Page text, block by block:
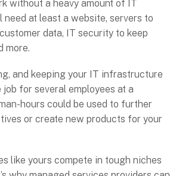
without a heavy amount of IT
need at least a website, servers to
data, IT security to keep
more.
and keeping your IT infrastructure
for several employees at a
hours could be used to further
or create new products for your
like yours compete in tough niches